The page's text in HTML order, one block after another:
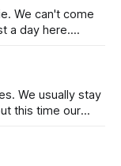
We can't come
a day here.
We usually stay
this time our
Ice